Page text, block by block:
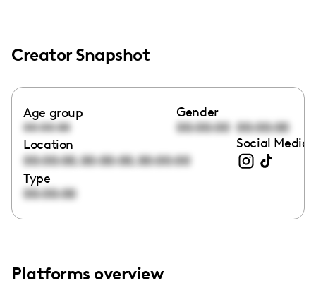
Creator Snapshot
Age group
00:00:00
Gender
00:00:00 00:00:00
Location
00:00:00,00:00:00,00:00:00
Social Media
Type
00:00:00
Platforms overview